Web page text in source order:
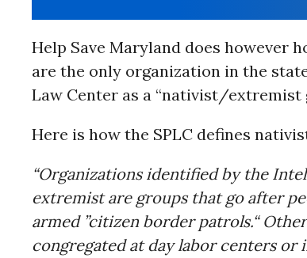
Help Save Maryland does however
are the only organization in the
Law Center as a “nativist/extremist
Here is how the SPLC defines
“Organizations identified by the
extremist are groups that go after
armed ”citizen border patrols.“
congregated at day labor centers